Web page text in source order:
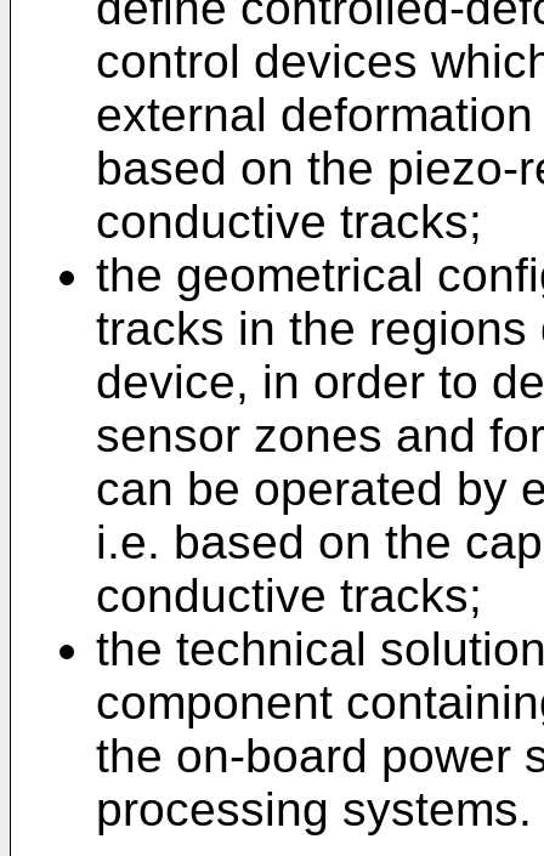
control devices
external
based on the piezo-
conductive tracks;
the geometrical
tracks in the
device, in order to
sensor zones and
can be operated by
i.e. based on the
conductive tracks;
the technical
component
the on-board power
processing systems.